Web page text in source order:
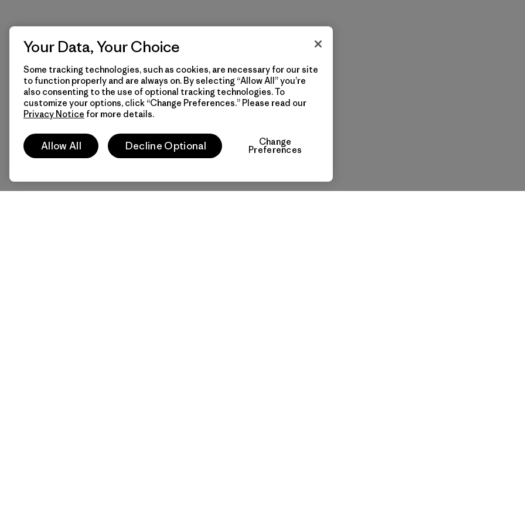
Your Data, Your Choice
Some tracking technologies, such as cookies, are necessary for our site
to function properly and are always on. By selecting “Allow All” you’re
also consenting to the use of optional tracking technologies. To
customize your options, click “Change Preferences.” Please read our
Privacy Notice for more details.
Allow All Decline Optional Change
Preferences